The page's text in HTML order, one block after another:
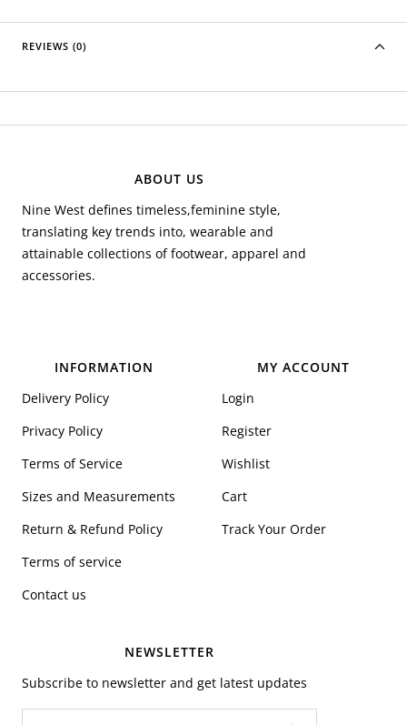
REVIEWS (0)
ABOUT US
Nine West defines timeless,feminine style,
translating key trends into, wearable and
attainable collections of footwear, apparel and
accessories.
INFORMATION
Delivery Policy
Privacy Policy
Terms of Service
Sizes and Measurements
Return & Refund Policy
Terms of service
Contact us
MY ACCOUNT
Login
Register
Wishlist
Cart
Track Your Order
NEWSLETTER
Subscribe to newsletter and get latest updates